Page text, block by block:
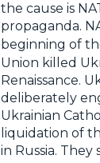
the cause is
propaganda.
beginning of
Union killed
Renaissance.
deliberately
Ukrainian
liquidation of
in Russia.